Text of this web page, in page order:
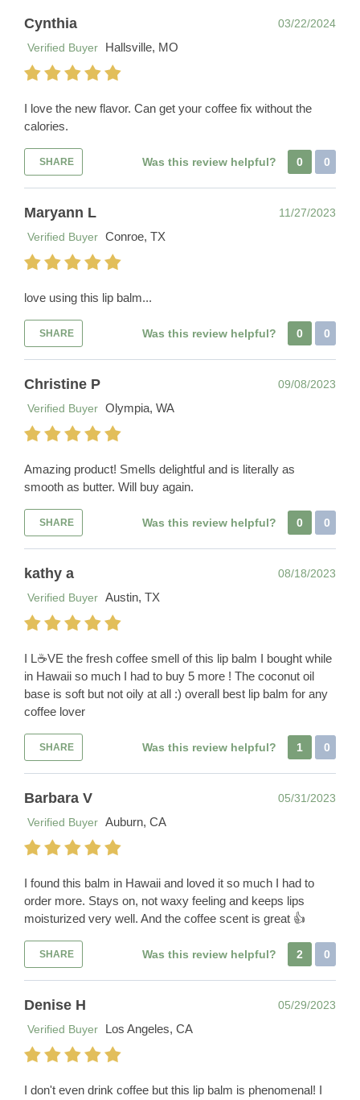
Cynthia
03/22/2024
Verified Buyer
Hallsville, MO
I love the new flavor. Can get your coffee fix without the
calories.
SHARE Was this review helpful? 0 0
Maryann L
11/27/2023
Verified Buyer Conroe, TX
love using this lip balm...
SHARE Was this review helpful? 0 0
Christine P
09/08/2023
Verified Buyer Olympia, WA
Amazing product! Smells delightful and is literally as
smooth as butter. Will buy again.
SHARE Was this review helpful? 0 0
kathy a
08/18/2023
Verified Buyer Austin, TX
I L☕️VE the fresh coffee smell of this lip balm I bought while
in Hawaii so much I had to buy 5 more ! The coconut oil
base is soft but not oily at all :) overall best lip balm for any
coffee lover
SHARE Was this review helpful? 1 0
Barbara V
05/31/2023
Verified Buyer Auburn, CA
I found this balm in Hawaii and loved it so much I had to
order more. Stays on, not waxy feeling and keeps lips
moisturized very well. And the coffee scent is great 👍
SHARE Was this review helpful? 2 0
Denise H
05/29/2023
Verified Buyer
Los Angeles, CA
I don't even drink coffee but this lip balm is phenomenal! I